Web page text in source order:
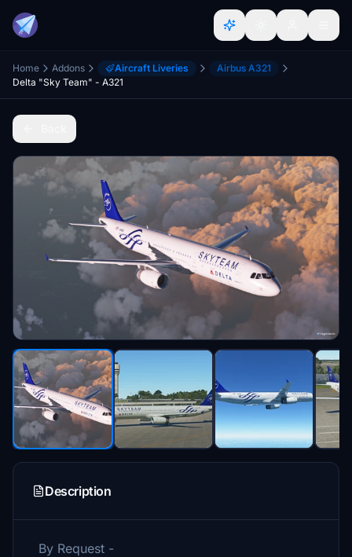
Home Addons Aircraft Liveries
Airbus A321
Delta "Sky Team" - A321
Description
By Request -